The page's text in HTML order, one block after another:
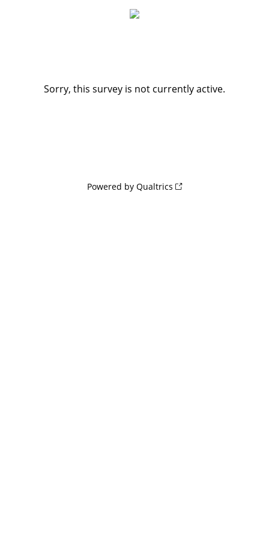
Sorry, this survey is not currently active.
Powered by Qualtrics